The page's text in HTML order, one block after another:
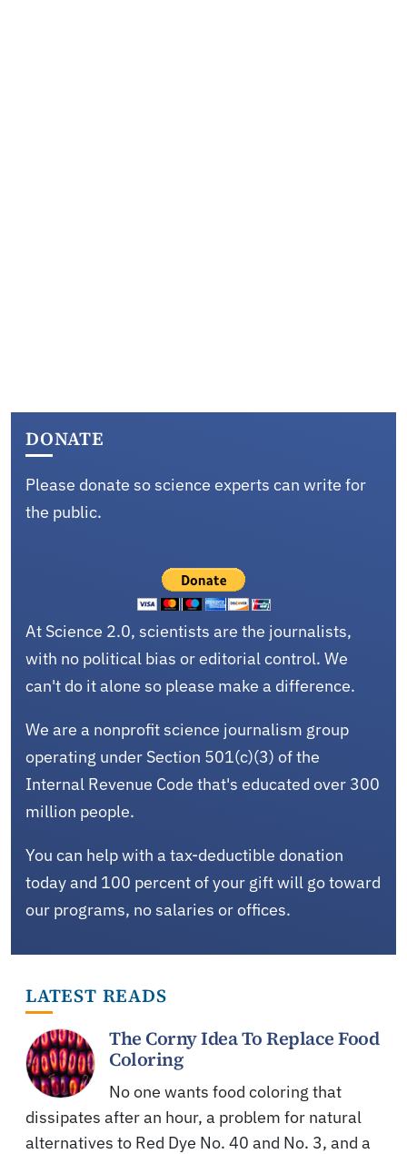
DONATE
Please donate so science experts can write for
the public.
At Science 2.0, scientists are the journalists,
with no political bias or editorial control. We
can't do it alone so please make a difference.
We are a nonprofit science journalism group
operating under Section 501(c)(3) of the
Internal Revenue Code that's educated over 300
million people.
You can help with a tax-deductible donation
today and 100 percent of your gift will go toward
our programs, no salaries or offices.
LATEST READS
The Corny Idea To Replace Food
Coloring
No one wants food coloring that
dissipates after an hour, a problem for natural
alternatives to Red Dye No. 40 and No. 3, and a